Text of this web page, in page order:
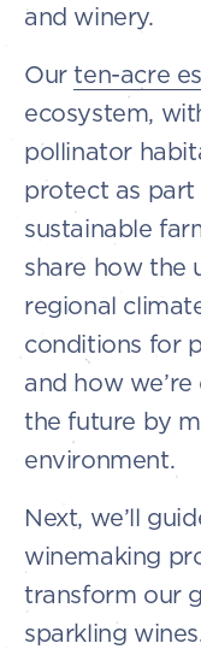
and winery.
Ourten-acre
ecosystem,
pollinator
protect as
sustainable
share how the
regional
conditions for
and how
the future by
environment.
Next, we’ll
winemaking
transform our
sparkling